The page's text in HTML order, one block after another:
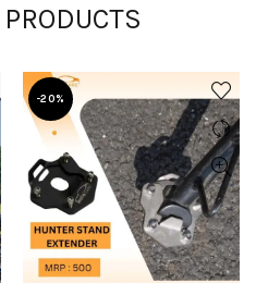
-20%